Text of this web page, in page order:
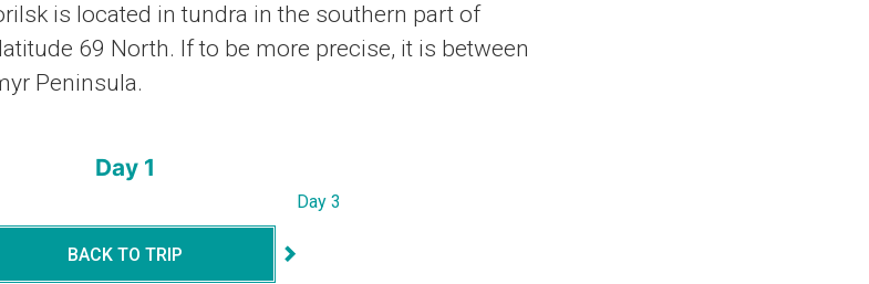
is located in tundra in the southern part of
69 North. If to be more precise, it is between
Peninsula.
Day 1
Day 3
BACK TO TRIP